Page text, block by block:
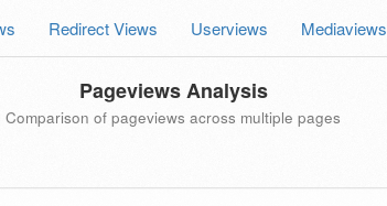
Redirect Views Userviews Mediaviews
Pageviews Analysis
Comparison of pageviews across multiple pages